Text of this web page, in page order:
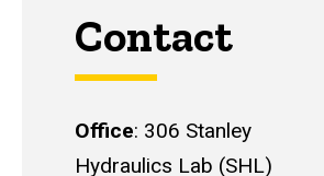
Contact
Office: 306 Stanley
Hydraulics Lab (SHL)